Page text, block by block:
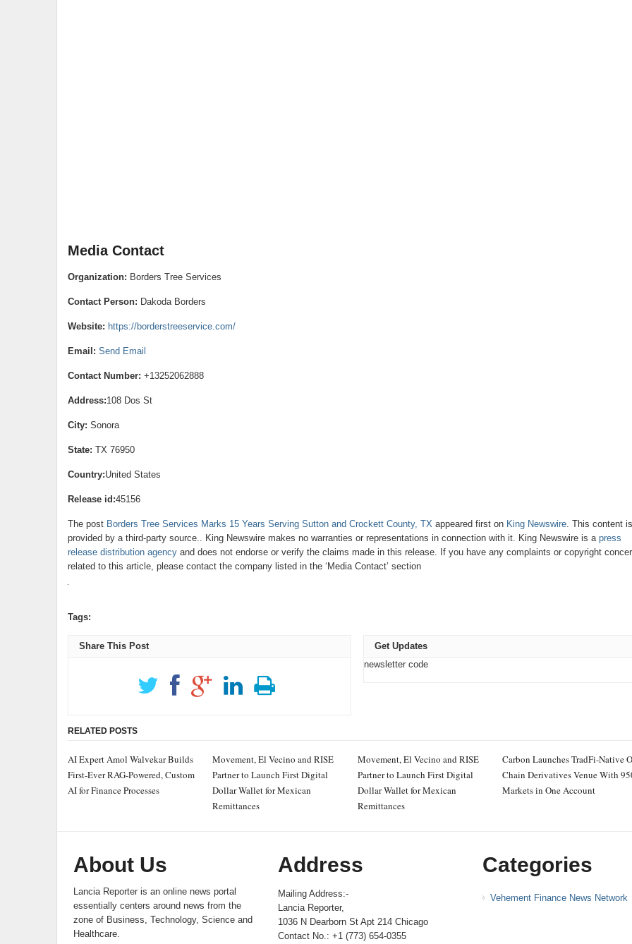
Media Contact
Organization: Borders Tree Services
Contact Person: Dakoda Borders
Website: https://borderstreeservice.com/
Email: Send Email
Contact Number: +13252062888
Address:108 Dos St
City: Sonora
State: TX 76950
Country:United States
Release id:45156
The post Borders Tree Services Marks 15 Years Serving Sutton and Crockett County, TXappeared first on King Newswire. This content is
provided by a third-party source.. King Newswire makes no warranties or representations in connection with it. King Newswire is a press
release distribution agencyand does not endorse or verify the claims made in this release. If you have any complaints or copyright
related to this article, please contact the company listed in the ‘Media Contact’ section
Tags:
Share This Post
Get Updates
newsletter code
RELATED POSTS
AI Expert Amol Walvekar Builds
First-Ever RAG-Powered, Custom
AI for Finance Processes
Movement, El Vecino and RISE
Partner to Launch First Digital
Dollar Wallet for Mexican
Remittances
Movement, El Vecino and RISE
Partner to Launch First Digital
Dollar Wallet for Mexican
Remittances
Carbon Launches TradFi-Native
Chain Derivatives Venue With
Markets in One Account
About Us
Lancia Reporter is an online news portal
essentially centers around news from the
zone of Business, Technology, Science and
Healthcare.
Address
Mailing Address:-
Lancia Reporter,
1036 N Dearborn St Apt 214 Chicago
Contact No.: +1 (773) 654-0355
Categories
Vehement Finance News Network